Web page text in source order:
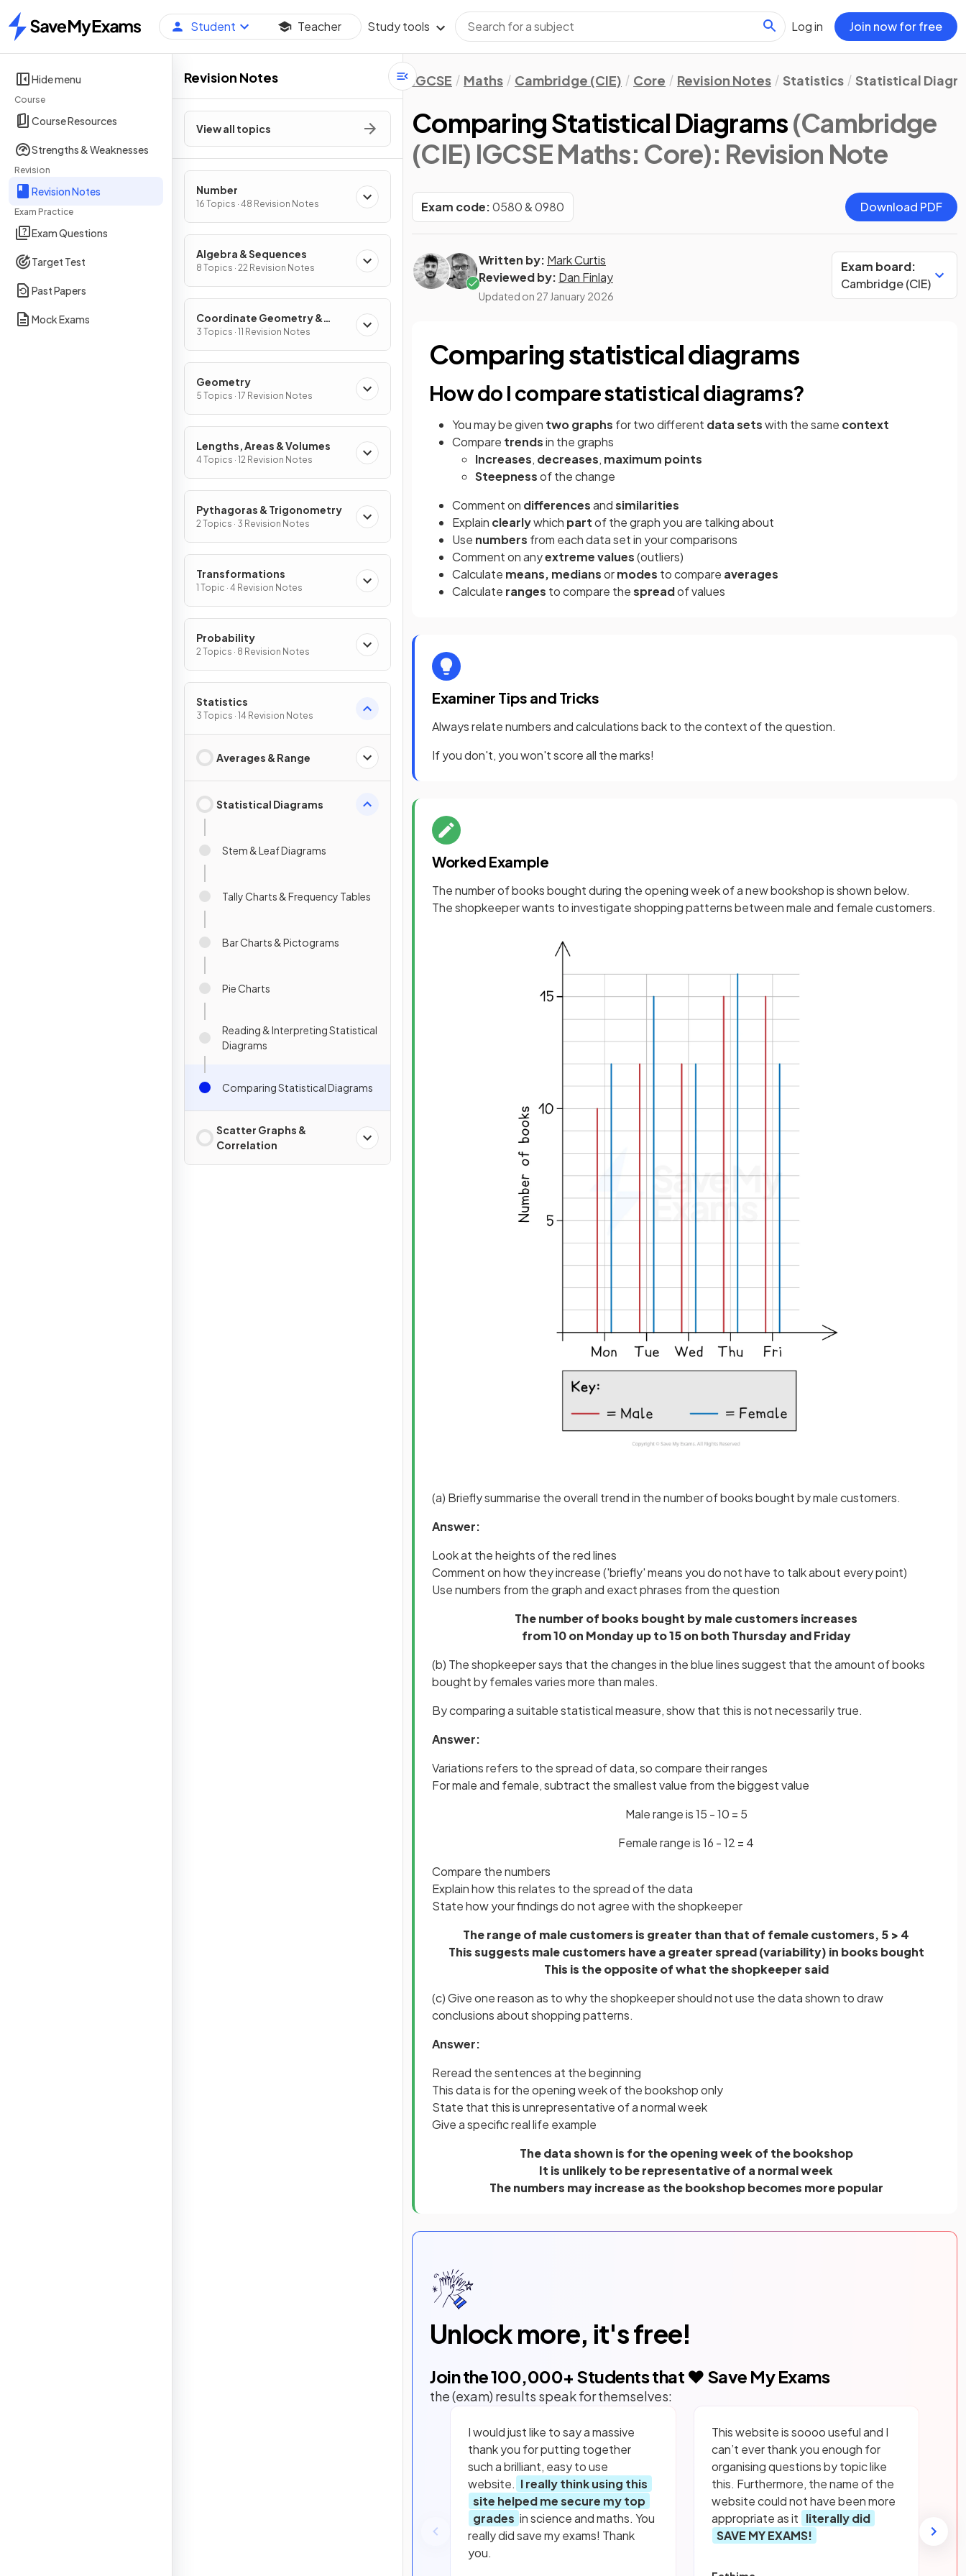
Home
Student Teacher Study tools Log in Join now for free
Hide menu
Course
Course Resources
Strengths & Weaknesses
Revision
Revision Notes
Exam Practice
Exam Questions
Target Test
Past Papers
Mock Exams
Revision Notes
View all topics
Number
16 Topics · 48 Revision Notes
Algebra & Sequences
8 Topics · 22 Revision Notes
Coordinate Geometry &
Graphs
3 Topics · 11 Revision Notes
Geometry
5 Topics · 17 Revision Notes
Lengths, Areas & Volumes
4 Topics · 12 Revision Notes
Pythagoras & Trigonometry
2 Topics · 3 Revision Notes
Transformations
1 Topic · 4 Revision Notes
Probability
2 Topics · 8 Revision Notes
Statistics
3 Topics · 14 Revision Notes
Averages & Range
Statistical Diagrams
Stem & Leaf Diagrams
Tally Charts & Frequency Tables
Bar Charts & Pictograms
Pie Charts
Reading & Interpreting Statistical
Diagrams
Comparing Statistical Diagrams
Scatter Graphs &
Correlation
IGCSE Maths Cambridge (CIE) Core Revision Notes Statistics Statistical
Comparing Statistical Diagrams(Cambridge
(CIE) IGCSE Maths: Core): Revision Note
Exam code:0580 & 0980 Download PDF
Written by: Mark Curtis
Reviewed by: Dan Finlay
Updated on 27 January 2026
Exam board:
Cambridge (CIE)
Comparing statistical diagrams
How do I compare statistical diagrams?
You may be given two graphs for two different data setswith the same context
Compare trendsin the graphs
Increases, decreases, maximum points
Steepnessof the change
Comment on differencesandsimilarities
Explain clearlywhich partof the graph you are talking about
Use numbers from each data set in your comparisons
Comment on anyextreme values(outliers)
Calculate means, mediansormodes to compare averages
Calculate ranges to compare thespreadof values
Examiner Tips and Tricks
Always relate numbers and calculations back to the context of the question.
If you don't, you won't score all the marks!
Worked Example
The number of books bought during the opening week of a new bookshop is shown below.
The shopkeeper wants to investigate shopping patterns between male and female customers.
(a) Briefly summarise the overall trend in the number of books bought by male customers.
Answer:
Look at the heights of the red lines
Comment on how they increase ('briefly' means you do not have to talk about every point)
Use numbers from the graph and exact phrases from the question
The number of books bought by male customers increases
from 10 on Monday up to 15 on both Thursday and Friday
(b) The shopkeeper says that the changes in the blue lines suggest that the amount of books
bought by females varies more than males.
By comparing a suitable statistical measure, show that this is not necessarily true.
Answer:
Variations refers to the spread of data, so compare their ranges
For male and female, subtract the smallest value from the biggest value
Male range is 15 - 10 = 5
Female range is 16 - 12 = 4
Compare the numbers
Explain how this relates to the spread of the data
State how your findings do not agree with the shopkeeper
The range of male customers is greater than that of female customers, 5 > 4
This suggests male customers have a greater spread (variability) in books bought
This is the opposite of what the shopkeeper said
(c) Give one reason as to why the shopkeeper should not use the data shown to draw
conclusions about shopping patterns.
Answer:
Reread the sentences at the beginning
This data is for the opening week of the bookshop only
State that this is unrepresentative of a normal week
Give a specific real life example
The data shown is for the opening week of the bookshop
It is unlikely to be representative of a normal week
The numbers may increase as the bookshop becomes more popular
Unlock more, it's free!
Join the100,000+ Students that ❤️ Save My Exams
the (exam) results speak for themselves:
I would just like to say a massive
thank you for putting together
such a brilliant, easy to use
website. I really think using this
site helped me secure my top
grades in science and maths. You
really did save my exams! Thank
you.
This website is soooo useful and I
can’t ever thank you enough for
organising questions by topic like
this. Furthermore, the name of the
website could not have been more
appropriate as it literally did
SAVE MY EXAMS!